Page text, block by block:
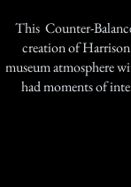
This Counter-
creation of
museum atmosphere
had moments of